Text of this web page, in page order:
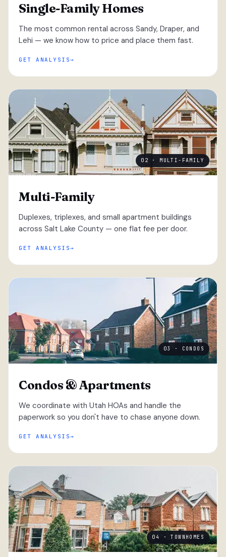
Single-Family Homes
The most common rental across Sandy, Draper, and
Lehi — we know how to price and place them fast.
GET ANALYSIS
02 · MULTI-FAMILY
Multi-Family
Duplexes, triplexes, and small apartment buildings
across Salt Lake County — one flat fee per door.
GET ANALYSIS
03 · CONDOS
Condos & Apartments
We coordinate with Utah HOAs and handle the
paperwork so you don't have to chase anyone down.
GET ANALYSIS
04 · TOWNHOMES